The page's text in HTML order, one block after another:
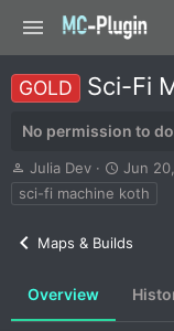
GOLD Sci-Fi
No permission to
A
u
t
Julia Dev
C
r
e
t
d
Jun
sci-fi machine koth
Maps & Builds
Overview